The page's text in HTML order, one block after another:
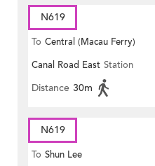
N619
To Central (Macau Ferry)
Canal Road East Station
Distance 30m
N619
To Shun Lee